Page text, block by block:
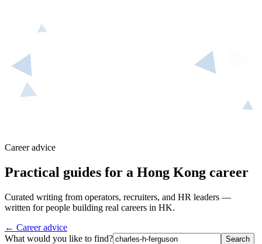
Career advice
Practical guides for a Hong Kong career
Curated writing from operators, recruiters, and HR leaders —
written for people building real careers in HK.
← Career advice
What would you like to find?
Search